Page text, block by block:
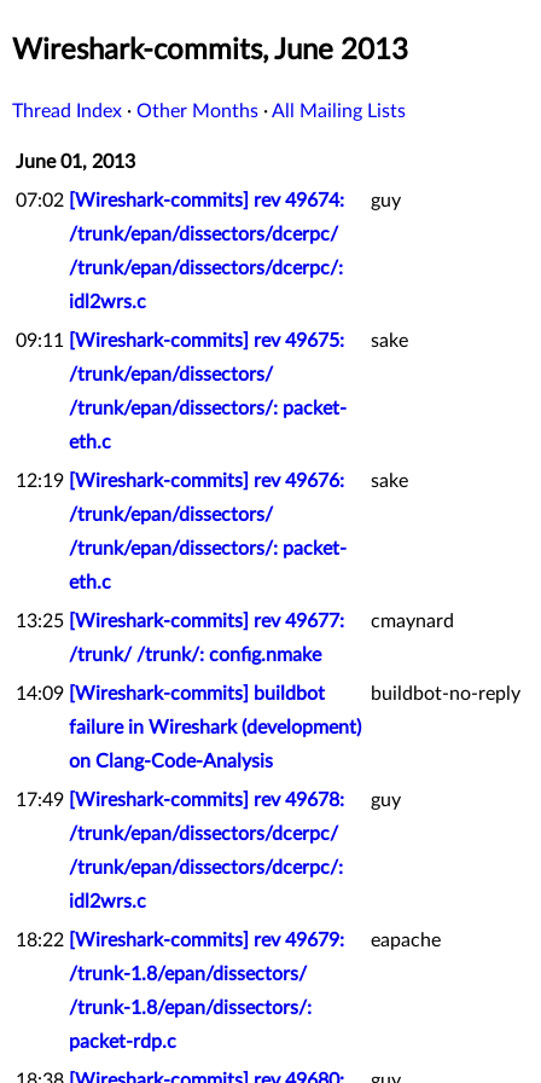
Wireshark-commits, June 2013
Thread Index · Other Months ·All Mailing Lists
June 01, 2013
07:02 [Wireshark-commits] rev 49674:
/trunk/epan/dissectors/dcerpc/
/trunk/epan/dissectors/dcerpc/:
idl2wrs.c
guy
09:11
[Wireshark-commits] rev 49675:
/trunk/epan/dissectors/
/trunk/epan/dissectors/: packet-
eth.c
sake
12:19 [Wireshark-commits] rev 49676:
/trunk/epan/dissectors/
/trunk/epan/dissectors/: packet-
eth.c
sake
13:25 [Wireshark-commits] rev 49677:
/trunk/ /trunk/: config.nmake
cmaynard
14:09 [Wireshark-commits] buildbot
failure in Wireshark (development)
on Clang-Code-Analysis
buildbot-no-reply
17:49 [Wireshark-commits] rev 49678:
/trunk/epan/dissectors/dcerpc/
/trunk/epan/dissectors/dcerpc/:
idl2wrs.c
guy
18:22 [Wireshark-commits] rev 49679:
/trunk-1.8/epan/dissectors/
/trunk-1.8/epan/dissectors/:
packet-rdp.c
eapache